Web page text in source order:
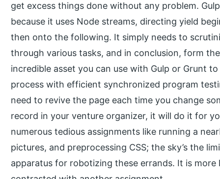
get excess things done without any problem.
because it uses Node streams, directing yield
then onto the following. It simply needs to
through various tasks, and in conclusion, form
incredible asset you can use with Gulp or Grunt
process with efficient synchronized program
need to revive the page each time you change
record in your venture organizer, it will do it for
numerous tedious assignments like running a
pictures, and preprocessing CSS; the sky’s the
apparatus for robotizing these errands. It is